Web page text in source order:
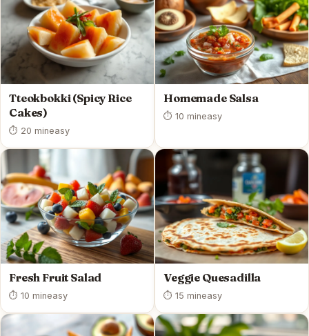
Tteokbokki (Spicy Rice
Cakes)
⏱ 20 mineasy
Homemade Salsa
⏱ 10 mineasy
Fresh Fruit Salad
⏱ 10 mineasy
Veggie Quesadilla
⏱ 15 mineasy